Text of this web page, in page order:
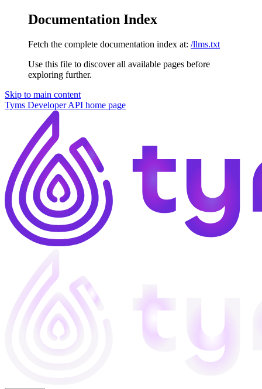
Documentation Index
Fetch the complete documentation index at: /llms.txt
Use this file to discover all available pages before
exploring further.
Skip to main content
Tyms Developer API home page